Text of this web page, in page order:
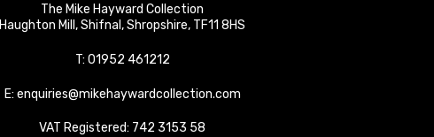
The Mike Hayward Collection
Haughton Mill ,Shifnal ,Shropshire, TF11 8HS
T: 01952 461212
E: enquiries@mikehaywardcollection.com
VAT Registered: 742 3153 58